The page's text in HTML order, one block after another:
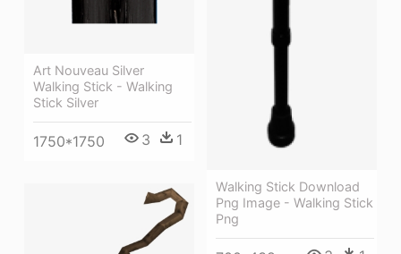
Art Nouveau Silver
Walking Stick - Walking
Stick Silver
1750*1750 3 1
Walking Stick Download
Png Image - Walking Stick
Png